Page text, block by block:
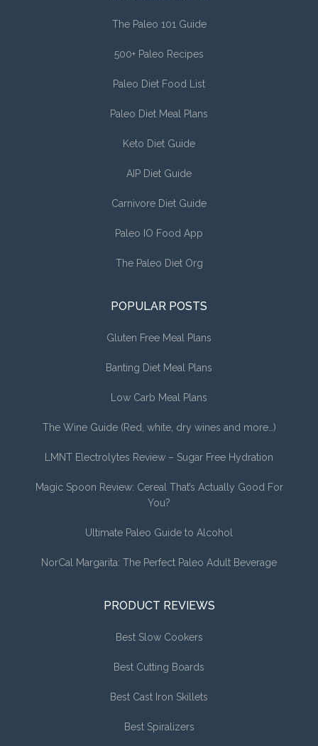
The Paleo 101 Guide
500+ Paleo Recipes
Paleo Diet Food List
Paleo Diet Meal Plans
Keto Diet Guide
AIP Diet Guide
Carnivore Diet Guide
Paleo IO Food App
The Paleo Diet Org
POPULAR POSTS
Gluten Free Meal Plans
Banting Diet Meal Plans
Low Carb Meal Plans
The Wine Guide (Red, white, dry wines and more…)
LMNT Electrolytes Review – Sugar Free Hydration
Magic Spoon Review: Cereal That’s Actually Good For
You?
Ultimate Paleo Guide to Alcohol
NorCal Margarita: The Perfect Paleo Adult Beverage
PRODUCT REVIEWS
Best Slow Cookers
Best Cutting Boards
Best Cast Iron Skillets
Best Spiralizers